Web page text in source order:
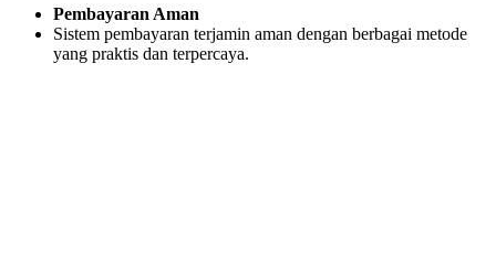
Pembayaran Aman
Sistem pembayaran terjamin aman dengan berbagai metode
yang praktis dan terpercaya.